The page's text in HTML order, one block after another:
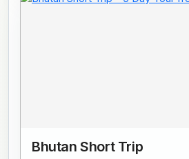
Bhutan Short Trip